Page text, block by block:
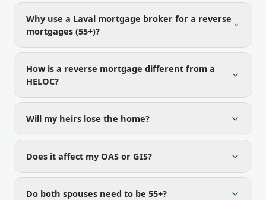
Why use a Laval mortgage broker for a reverse
mortgages (55+)?
How is a reverse mortgage different from a
HELOC?
Will my heirs lose the home?
Does it affect my OAS or GIS?
Do both spouses need to be 55+?